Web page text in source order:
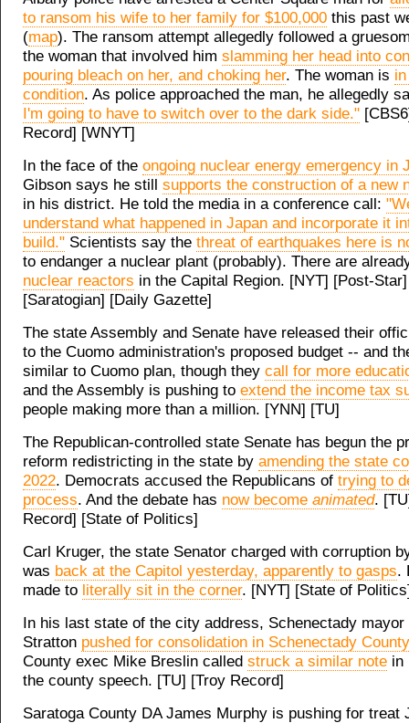
to ransom his wife to her family for $100,000 this past
(map). The ransom attempt allegedly followed a
the woman that involved him slamming her head into
pouring bleach on her, and choking her. The woman is
condition. As police approached the man, he allegedly
I'm going to have to switch over to the dark side."
Record] [WNYT]
In the face of the ongoing nuclear energy emergency in
Gibson says he still supports the construction of a new
in his district. He told the media in a conference call:
understand what happened in Japan and incorporate it
build." Scientists say the threat of earthquakes here is
to endanger a nuclear plant (probably). There are
nuclear reactors in the Capital Region. [NYT] [Post-
[Saratogian] [Daily Gazette]
The state Assembly and Senate have released their
to the Cuomo administration's proposed budget -- and
similar to Cuomo plan, though they call for more
and the Assembly is pushing to extend the income tax
people making more than a million. [YNN] [TU]
The Republican-controlled state Senate has begun the
reform redistricting in the state by amending the state
2022. Democrats accused the Republicans of trying to
process. And the debate has now become animated.
Record] [State of Politics]
Carl Kruger, the state Senator charged with corruption
was back at the Capitol yesterday, apparently to gasps.
made to literally sit in the corner. [NYT] [State of
In his last state of the city address, Schenectady mayor
Stratton pushed for consolidation in Schenectady County
County exec Mike Breslin called struck a similar note in
the county speech. [TU] [Troy Record]
Saratoga County DA James Murphy is pushing for treat